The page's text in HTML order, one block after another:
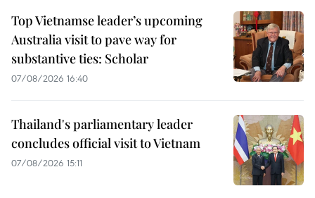
Top Vietnamse leader’s upcoming
Australia visit to pave way for
substantive ties: Scholar
07/08/2026 16:40
Thailand's parliamentary leader
concludes official visit to Vietnam
07/08/2026 15:11